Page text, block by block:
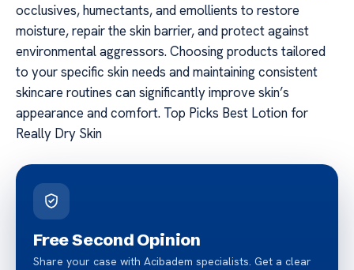
occlusives, humectants, and emollients to restore
moisture, repair the skin barrier, and protect against
environmental aggressors. Choosing products tailored
to your specific skin needs and maintaining consistent
skincare routines can significantly improve skin’s
appearance and comfort. Top Picks Best Lotion for
Really Dry Skin
Free Second Opinion
Share your case with Acibadem specialists. Get a clear